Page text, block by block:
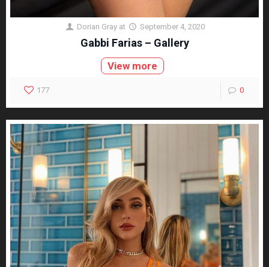
Dorian Gray at September 4, 2020
Gabbi Farias – Gallery
View more
177 0